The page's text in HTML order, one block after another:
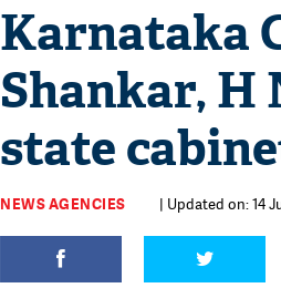
Karnataka
Shankar, H
state
NEWS AGENCIES | Updated on: 14